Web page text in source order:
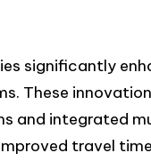
significantly
These
and integrated
travel